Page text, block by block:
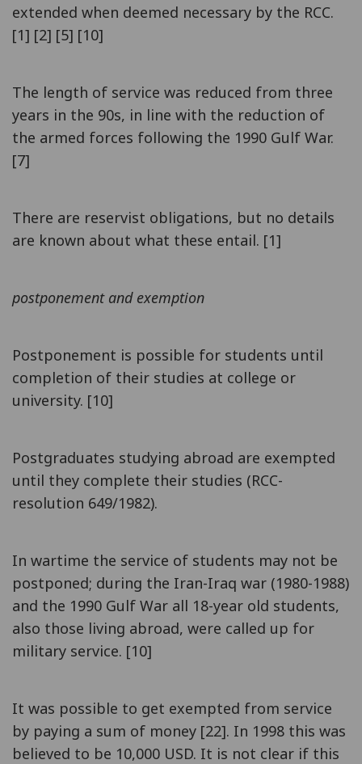
extended when deemed necessary by the RCC.
[1] [2] [5] [10]
The length of service was reduced from three
years in the 90s, in line with the reduction of
the armed forces following the 1990 Gulf War.
[7]
There are reservist obligations, but no details
are known about what these entail. [1]
postponement and exemption
Postponement is possible for students until
completion of their studies at college or
university. [10]
Postgraduates studying abroad are exempted
until they complete their studies (RCC-
resolution 649/1982).
In wartime the service of students may not be
postponed; during the Iran-Iraq war (1980-1988)
and the 1990 Gulf War all 18-year old students,
also those living abroad, were called up for
military service. [10]
It was possible to get exempted from service
by paying a sum of money [22]. In 1998 this was
believed to be 10,000 USD. It is not clear if this